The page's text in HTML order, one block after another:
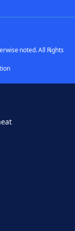
noted. All Rights